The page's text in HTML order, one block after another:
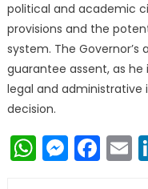
political and academic
provisions and the
system. The
guarantee assent, as
legal and
decision.